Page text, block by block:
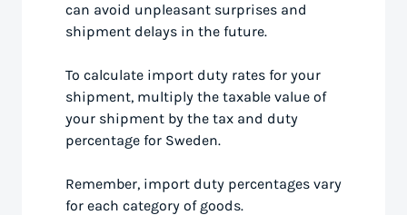
can avoid unpleasant surprises and
shipment delays in the future.
To calculate import duty rates for your
shipment, multiply the taxable value of
your shipment by the tax and duty
percentage for Sweden.
Remember, import duty percentages vary
for each category of goods.